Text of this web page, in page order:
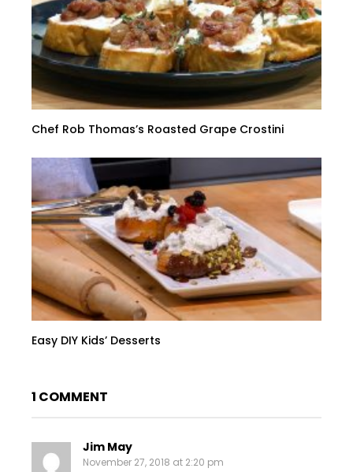
Chef Rob Thomas’s Roasted Grape Crostini
Easy DIY Kids’ Desserts
1 COMMENT
Jim May
November 27, 2018 at 2:20 pm